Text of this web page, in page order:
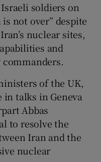
soldiers on
not over” despite
nuclear sites,
and
of the UK,
in talks in Geneva
Abbas
to resolve the
Iran and the
nuclear